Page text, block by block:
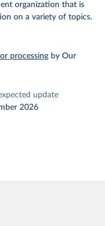
organization that is
on a variety of topics.
processing by Our
update
2026